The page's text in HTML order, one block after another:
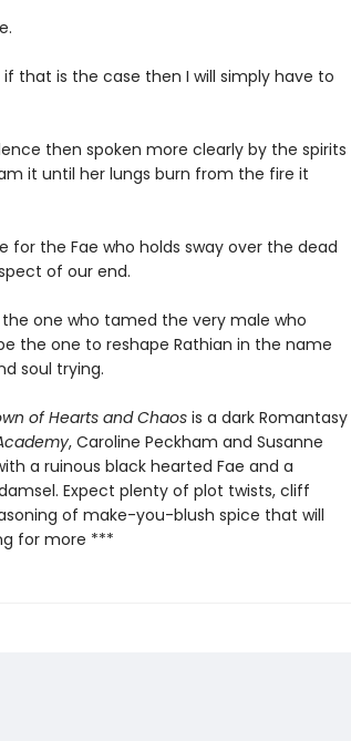
that is the case then I will simply have to
then spoken more clearly by the spirits
it until her lungs burn from the fire it
the Fae who holds sway over the dead
of our end.
one who tamed the very male who
the one to reshape Rathian in the name
soul trying.
of Hearts and Chaosis a dark Romantasy
, Caroline Peckham and Susanne
a ruinous black hearted Fae and a
Expect plenty of plot twists, cliff
of make-you-blush spice that will
for more ***